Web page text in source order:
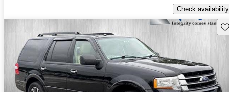
Check availability